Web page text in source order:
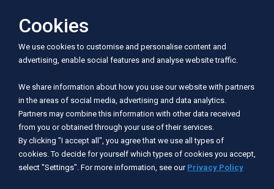
I, II, III, IV, V, VI, VII, VIII, IX, X, XI, XII
Rivers served:
Services available:
Barbecue / fireplace
Kayak dryer
Device of the place for launching canoes
Picnic shelter
Cookies
We use cookies to customise and personalise content and
advertising, enable social features and analyse website traffic.
We share information about how you use our website with partners
in the areas of social media, advertising and data analytics.
Partners may combine this information with other data received
from you or obtained through your use of their services.
By clicking "I accept all", you agree that we use all types of
cookies. To decide for yourself which types of cookies you accept,
select "Settings". For more information, see our Privacy Policy